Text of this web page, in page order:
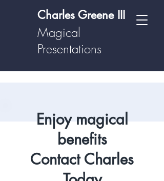
Charles Greene III
Magical
Presentations
Enjoy magical
benefits
Contact Charles